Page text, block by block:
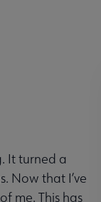
It turned a
Now that I’ve
me. This has